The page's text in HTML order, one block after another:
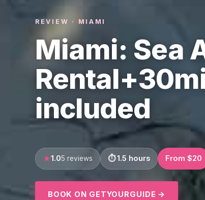
REVIEW · MIAMI
Miami: Sea
included
1.05 reviews 1.5 hours From $20
BOOK ON GETYOURGUIDE →